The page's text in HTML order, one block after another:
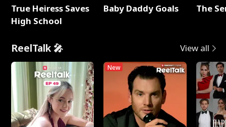
True Heiress Saves
High School
Baby Daddy Goals The
ReelTalk 🎤 View all
New